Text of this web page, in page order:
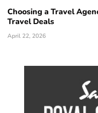
Choosing a Travel
Travel Deals
April 22, 2026